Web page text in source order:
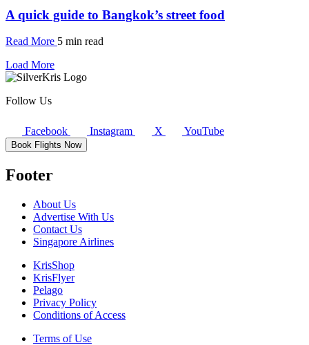
A quick guide to Bangkok’s street food
Read More 5 min read
Load More
Follow Us
Facebook Instagram X YouTube
Book Flights Now
Footer
About Us
Advertise With Us
Contact Us
Singapore Airlines
KrisShop
KrisFlyer
Pelago
Privacy Policy
Conditions of Access
Terms of Use